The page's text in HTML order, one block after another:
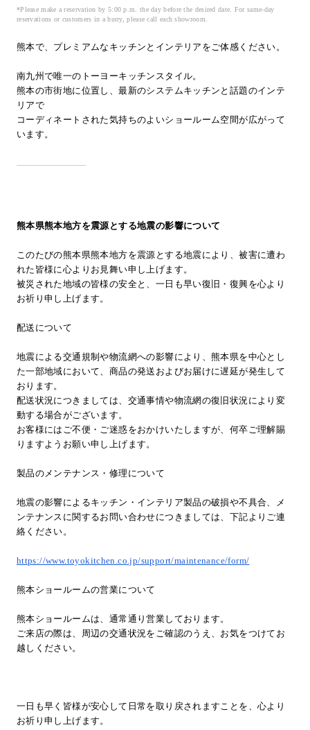
Inquiry
LANGUAGE :
JP
CN
Online Estimate Find a showroom
*Please make a reservation by 5:00 p.m. the day before the desired date. For same-day
reservations or customers in a hurry, please call each showroom.
熊本で、プレミアムなキッチンとインテリアをご体感ください。
南九州で唯一のトーヨーキッチンスタイル。
熊本の市街地に位置し、最新のシステムキッチンと話題のインテ
リアで
コーディネートされた気持ちのよいショールーム空間が広がって
います。
熊本県熊本地方を震源とする地震の影響について
このたびの熊本県熊本地方を震源とする地震により、被害に遭わ
れた皆様に心よりお見舞い申し上げます。
被災された地域の皆様の安全と、一日も早い復旧・復興を心より
お祈り申し上げます。
配送について
地震による交通規制や物流網への影響により、熊本県を中心とし
た一部地域において、商品の発送およびお届けに遅延が発生して
おります。
配送状況につきましては、交通事情や物流網の復旧状況により変
動する場合がございます。
お客様にはご不便・ご迷惑をおかけいたしますが、何卒ご理解賜
りますようお願い申し上げます。
製品のメンテナンス・修理について
地震の影響によるキッチン・インテリア製品の破損や不具合、メ
ンテナンスに関するお問い合わせにつきましては、下記よりご連
絡ください。
https://www.toyokitchen.co.jp/support/maintenance/form/
熊本ショールームの営業について
熊本ショールームは、通常通り営業しております。
ご来店の際は、周辺の交通状況をご確認のうえ、お気をつけてお
越しください。
一日も早く皆様が安心して日常を取り戻されますことを、心より
お祈り申し上げます。